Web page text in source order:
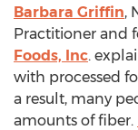
Barbara Griffin,
Practitioner and
Foods, Inc.
with processed
a result, many
amounts of fiber.